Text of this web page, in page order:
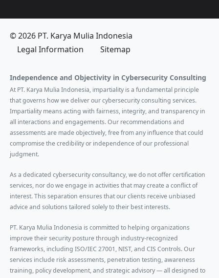
© 2026 PT. Karya Mulia Indonesia
Legal Information
Sitemap
Independence and Objectivity in Cybersecurity Consulting
At PT. Karya Mulia Indonesia, impartiality is a fundamental principle
that governs how we deliver our cybersecurity consulting services.
Impartiality means acting with fairness, integrity, and transparency in
all interactions and engagements. Our recommendations and
assessments are made objectively, free from any influence that could
compromise the credibility or independence of our professional
judgment.
As a dedicated cybersecurity consultancy, we do not offer certification
services, nor do we engage in activities that may create a conflict of
interest. This separation ensures that our clients receive unbiased
advice and solutions tailored solely to their best interests.
PT. Karya Mulia Indonesia is committed to helping organizations
improve their security posture through industry-recognized
frameworks, including ISO/IEC 27001, NIST, and CIS Controls. Our
services include risk assessments, penetration testing, awareness
training, policy development, and strategic advisory — all designed to